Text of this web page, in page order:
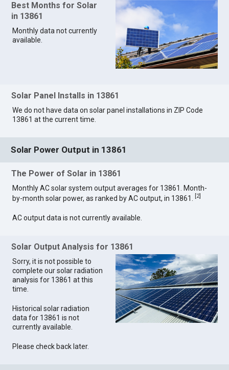
Best Months for Solar
in 13861
Monthly data not currently
available.
Solar Panel Installs in 13861
We do not have data on solar panel installations in ZIP Code
13861 at the current time.
Solar Power Output in 13861
The Power of Solar in 13861
Monthly AC solar system output averages for 13861. Month-
by-month solar power, as ranked by AC output, in 13861.
2]
AC output data is not currently available.
Solar Output Analysis for 13861
Sorry, it is not possible to
complete our solar radiation
analysis for 13861 at this
time.
Historical solar radiation
data for 13861 is not
currently available.
Please check back later.